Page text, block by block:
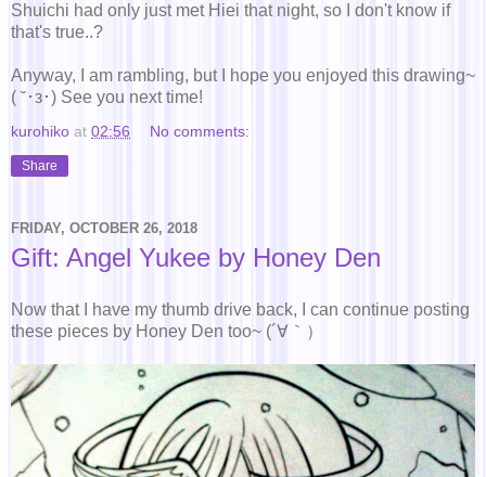
Shuichi had only just met Hiei that night, so I don't know if
that's true..?
Anyway, I am rambling, but I hope you enjoyed this drawing~
( ˘･з･) See you next time!
kurohiko at 02:56 No comments:
Share
FRIDAY, OCTOBER 26, 2018
Gift: Angel Yukee by Honey Den
Now that I have my thumb drive back, I can continue posting
these pieces by Honey Den too~ (´∀｀）